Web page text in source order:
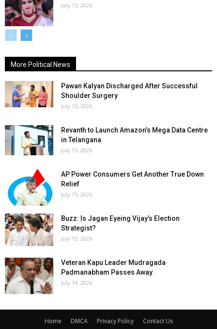
July 15, 2026
More Political News
Pawan Kalyan Discharged After Successful
Shoulder Surgery
July 15, 2026
Revanth to Launch Amazon’s Mega Data Centre
in Telangana
July 15, 2026
AP Power Consumers Get Another True Down
Relief
July 15, 2026
Buzz: Is Jagan Eyeing Vijay’s Election
Strategist?
July 15, 2026
Veteran Kapu Leader Mudragada
Padmanabham Passes Away
July 14, 2026
Home DMCA Privacy Policy Contact Us